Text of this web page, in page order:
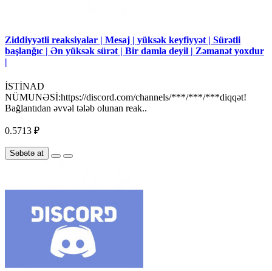
Ziddiyyətli reaksiyalar | Mesaj | yüksək keyfiyyət | Sürətli
başlanğıc | Ən yüksək sürət | Bir damla deyil | Zəmanət yoxdur
|
İSTİNAD
NÜMUNƏSİ:https://discord.com/channels/***/***/***diqqət!
Bağlantıdan əvvəl tələb olunan reak..
0.5713 ₽
Səbətə at